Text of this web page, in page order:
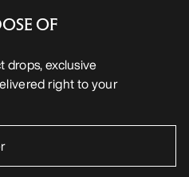
OF
drops, exclusive
right to your